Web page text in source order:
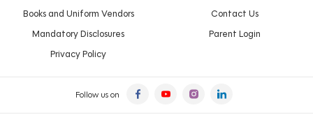
Books and Uniform Vendors
Mandatory Disclosures
Privacy Policy
Contact Us
Parent Login
Follow us on